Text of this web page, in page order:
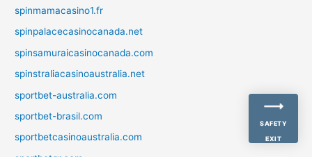
spinmamacasino1.fr
spinpalacecasinocanada.net
spinsamuraicasinocanada.com
spinstraliacasinoaustralia.net
sportbet-australia.com
sportbet-brasil.com
sportbetcasinoaustralia.com
SAFETY
EXIT